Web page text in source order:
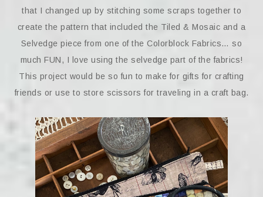
that I changed up by stitching some scraps together to
create the pattern that included the Tiled & Mosaic and a
Selvedge piece from one of the Colorblock Fabrics… so
much FUN, I love using the selvedge part of the fabrics!
This project would be so fun to make for gifts for crafting
friends or use to store scissors for traveling in a craft bag.